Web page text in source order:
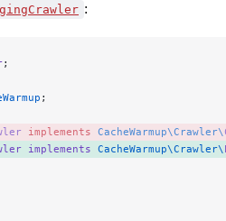
:
;
;
implements CacheWarmup\Crawler\
implements CacheWarmup\Crawler\